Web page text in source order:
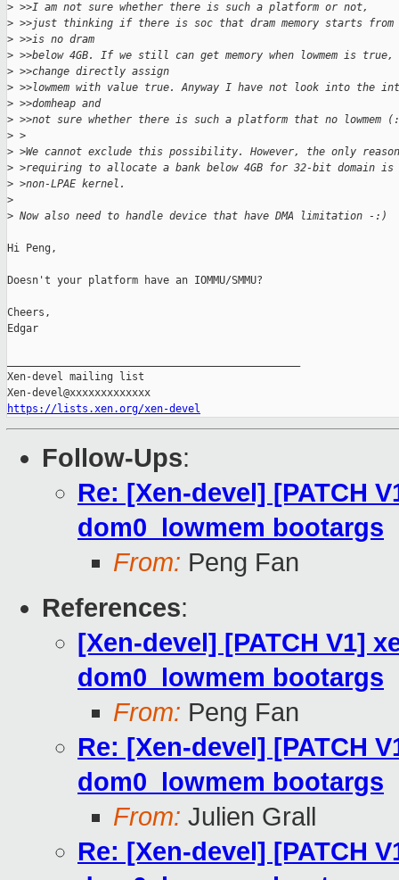
> >>I am not sure whether there is such a platform or not,
> >>just thinking if there is soc that dram memory starts from
> >>is no dram
> >>below 4GB. If we still can get memory when lowmem is
> >>change directly assign
> >>lowmem with value true. Anyway I have not look into the
> >>domheap and
> >>not sure whether there is such a platform that no lowmem
> >
> >We cannot exclude this possibility. However, the only
> >requiring to allocate a bank below 4GB for 32-bit domain is
> >non-LPAE kernel.
>
> Now also need to handle device that have DMA limitation -:)
Hi Peng,
Doesn't your platform have an IOMMU/SMMU?
Cheers,
Edgar
Xen-devel mailing list
https://lists.xen.org/xen-devel
Follow-Ups:
Re: [Xen-devel] [PATCH
dom0_lowmem bootargs
From: Peng Fan
References:
[Xen-devel] [PATCH V1]
dom0_lowmem bootargs
From: Peng Fan
Re: [Xen-devel] [PATCH
dom0_lowmem bootargs
From: Julien Grall
Re: [Xen-devel] [PATCH